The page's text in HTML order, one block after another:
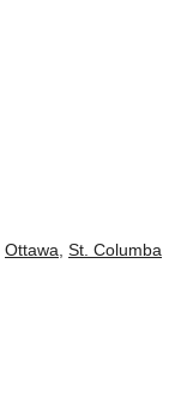
Ottawa, St. Columba